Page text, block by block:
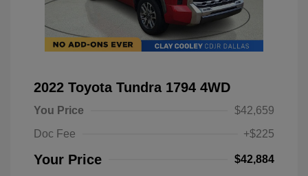
2022 Toyota Tundra 1794 4WD
You Price
$42,659
Doc Fee
+$225
Your Price $42,884